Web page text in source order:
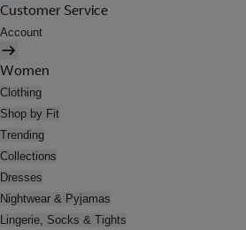
Customer Service
Account
Women
Clothing
Shop by Fit
Trending
Collections
Dresses
Nightwear & Pyjamas
Lingerie, Socks & Tights